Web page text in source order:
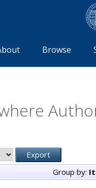
Browse
Group by: